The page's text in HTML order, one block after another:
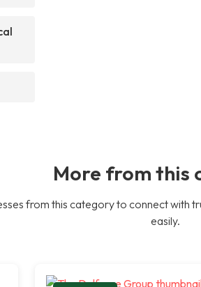
More from this
from this category to connect with
easily.